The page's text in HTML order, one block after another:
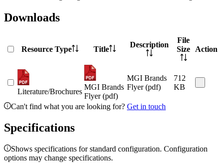
Downloads
Resource Type Title
Description
File
Size
Action
Literature/Brochures
MGI Brands
Flyer (pdf)
MGI Brands
Flyer (pdf)
712
KB
Can't find what you are looking for? Get in touch
Specifications
Shows specifications for standard configuration. Configuration
options may change specifications.